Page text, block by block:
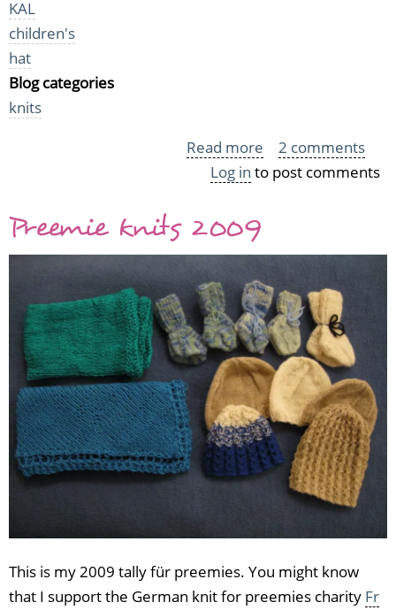
KAL
children's
hat
Blog categories
knits
Read more about
KYH
Crazy
Knitter)
2 comments
Log in to post comments
Preemie knits 2009
This is my 2009 tally für preemies. You might know
that I support the German knit for preemies charity Fr